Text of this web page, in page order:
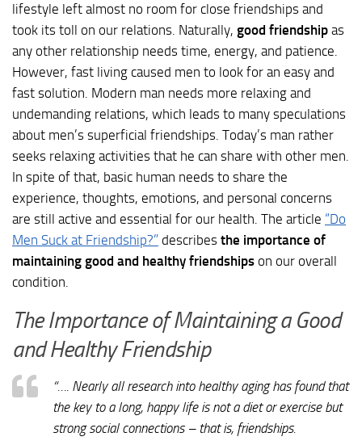
lifestyle left almost no room for close friendships and
took its toll on our relations. Naturally, good friendship as
any other relationship needs time, energy, and patience.
However, fast living caused men to look for an easy and
fast solution. Modern man needs more relaxing and
undemanding relations, which leads to many speculations
about men’s superficial friendships. Today’s man rather
seeks relaxing activities that he can share with other men.
In spite of that, basic human needs to share the
experience, thoughts, emotions, and personal concerns
are still active and essential for our health. The article “Do
Men Suck at Friendship?” describes the importance of
maintaining good and healthy friendships on our overall
condition.
The Importance of Maintaining a Good
and Healthy Friendship
“…. Nearly all research into healthy aging has found that
the key to a long, happy life is not a diet or exercise but
strong social connections – that is, friendships.